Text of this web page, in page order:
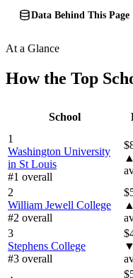
Data Behind This Page
At a Glance
How the Top
School
1
Washington University
in St Louis
#1 overall
2
William Jewell College
#2 overall
3
Stephens College
#3 overall